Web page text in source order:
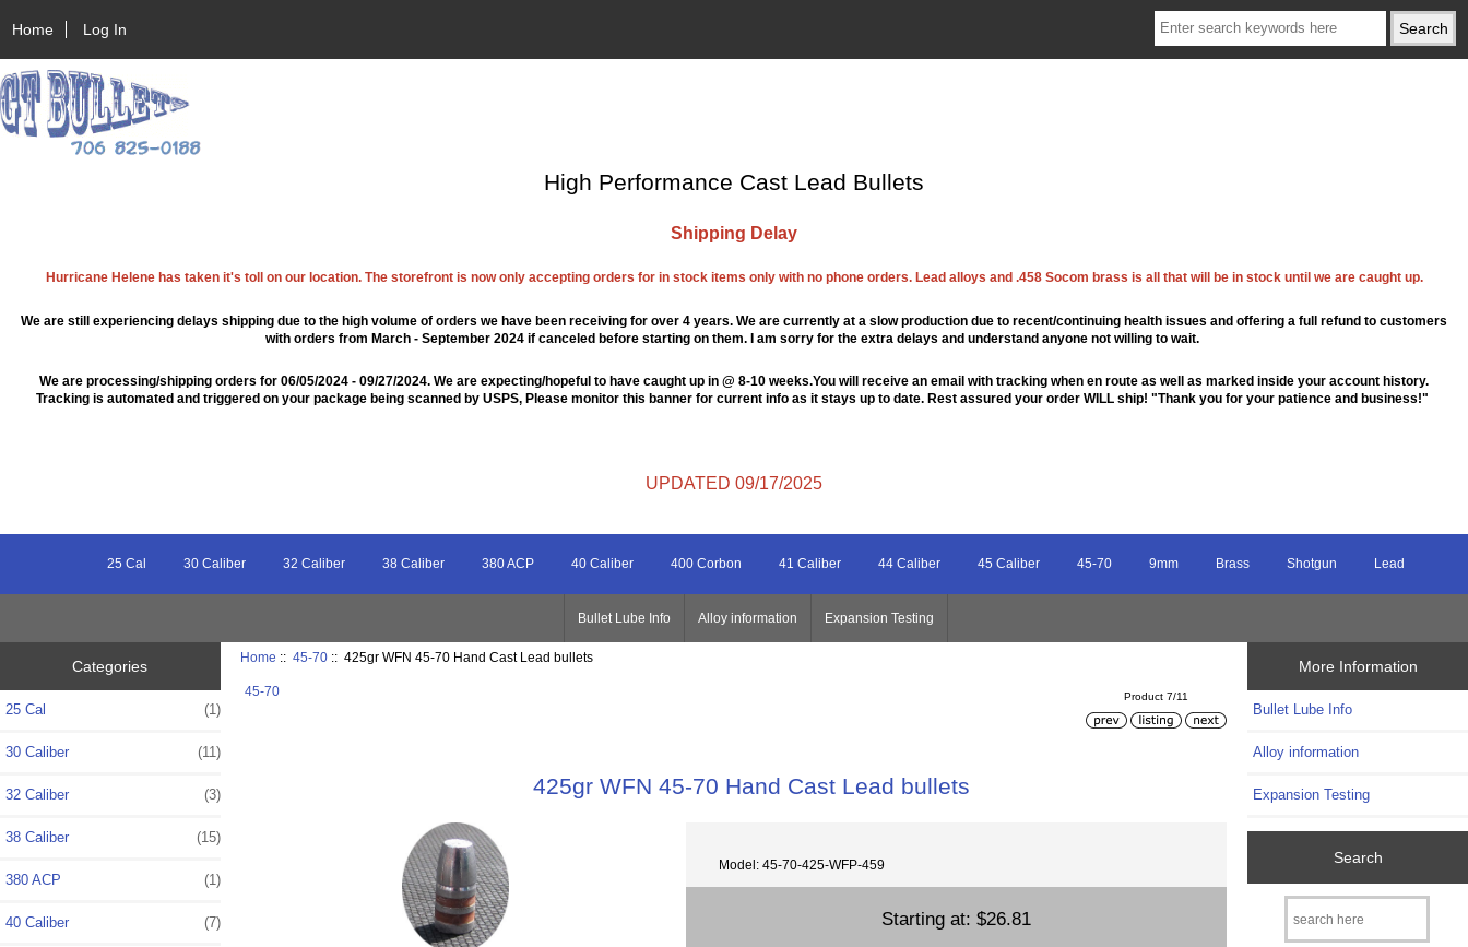
Home Log In
High Performance Cast Lead Bullets
Shipping Delay
Hurricane Helene has taken it's toll on our location. The storefront is now only accepting orders for in stock items only with no phone orders. Lead alloys and .458 Socom brass is all that will be in stock until we are caught up.
We are still experiencing delays shipping due to the high volume of orders we have been receiving for over 4 years. We are currently at a slow production due to recent/continuing health issues and offering a full refund to customers
with orders from March - September 2024 if canceled before starting on them. I am sorry for the extra delays and understand anyone not willing to wait.
We are processing/shipping orders for 06/05/2024 - 09/27/2024. We are expecting/hopeful to have caught up in @ 8-10 weeks.You will receive an email with tracking when en route as well as marked inside your account history.
Tracking is automated and triggered on your package being scanned by USPS, Please monitor this banner for current info as it stays up to date. Rest assured your order WILL ship! "Thank you for your patience and business!"
UPDATED 09/17/2025
25 Cal 30 Caliber 32 Caliber 38 Caliber 380 ACP 40 Caliber 400 Corbon 41 Caliber 44 Caliber 45 Caliber 45-70 9mm Brass Shotgun Lead
Bullet Lube Info Alloy information Expansion Testing
Categories
25 Cal (1)
30 Caliber (11)
32 Caliber (3)
38 Caliber (15)
380 ACP (1)
40 Caliber (7)
Home ::45-70 :: 425gr WFN 45-70 Hand Cast Lead bullets
45-70 Product 7/11
425gr WFN 45-70 Hand Cast Lead bullets
Model: 45-70-425-WFP-459
Starting at: $26.81
More Information
Bullet Lube Info
Alloy information
Expansion Testing
Search